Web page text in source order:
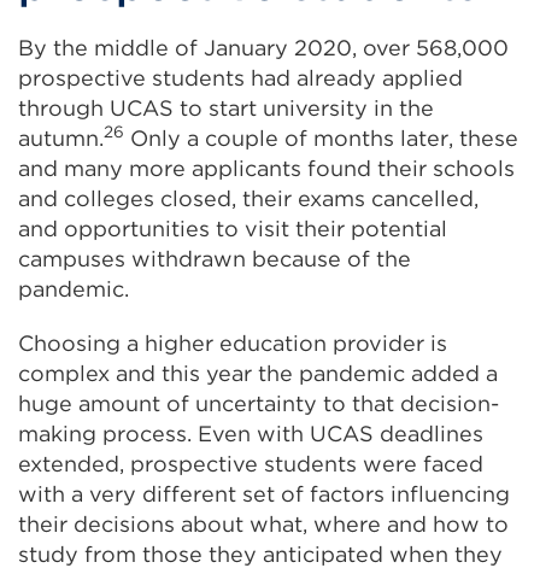
By the middle of January 2020, over 568,000
prospective students had already applied
through UCAS to start university in the
autumn.26 Only a couple of months later, these
and many more applicants found their schools
and colleges closed, their exams cancelled,
and opportunities to visit their potential
campuses withdrawn because of the
pandemic.
Choosing a higher education provider is
complex and this year the pandemic added a
huge amount of uncertainty to that decision-
making process. Even with UCAS deadlines
extended, prospective students were faced
with a very different set of factors influencing
their decisions about what, where and how to
study from those they anticipated when they